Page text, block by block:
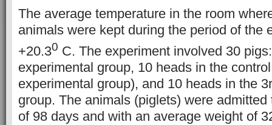
The average temperature in the room
animals were kept during the period of the
+20.30 C. The experiment involved 30
experimental group, 10 heads in the
experimental group), and 10 heads in the
group. The animals (piglets) were
of 98 days and with an average weight of